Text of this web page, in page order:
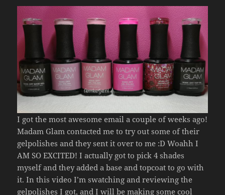
I got the most awesome email a couple of weeks ago!
Madam Glam contacted me to try out some of their
gelpolishes and they sent it over to me :D Woahh I
AM SO EXCITED! I actually got to pick 4 shades
myself and they added a base and topcoat to go with
it. In this video I’m swatching and reviewing the
gelpolishes I got, and I will be making some cool